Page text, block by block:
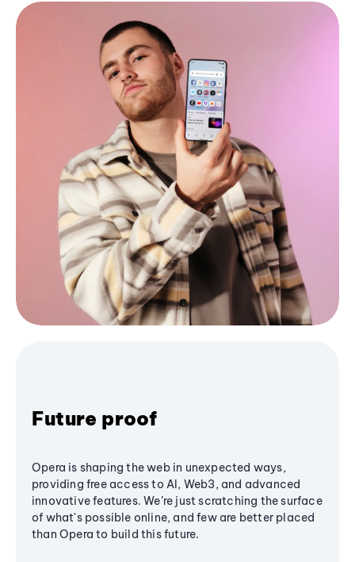
Future proof
Opera is shaping the web in unexpected ways,
providing free access to AI, Web3, and advanced
innovative features. We’re just scratching the surface
of what's possible online, and few are better placed
than Opera to build this future.